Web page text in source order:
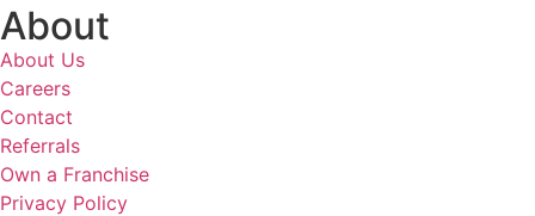
About
About Us
Careers
Contact
Referrals
Own a Franchise
Privacy Policy